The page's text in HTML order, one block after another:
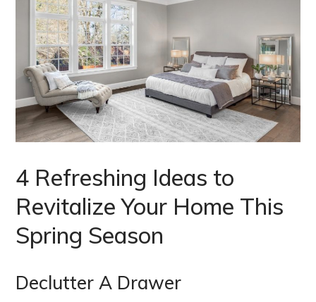
4 Refreshing Ideas to
Revitalize Your Home This
Spring Season
Declutter A Drawer